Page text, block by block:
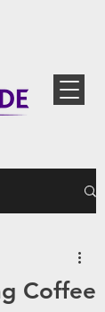
Coffee